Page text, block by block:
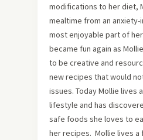
modifications to her diet,
mealtime from an
most enjoyable part of
became fun again as
to be creative and
new recipes that would
issues. Today Mollie lives
lifestyle and has
safe foods she loves to
her recipes. Mollie lives